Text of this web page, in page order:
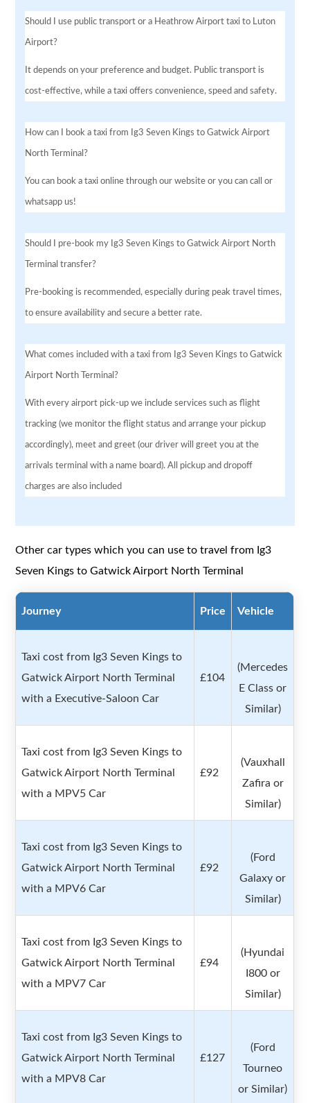
Should I use public transport or a Heathrow Airport taxi to Luton
Airport?
It depends on your preference and budget. Public transport is
cost-effective, while a taxi offers convenience, speed and safety.
How can I book a taxi from Ig3 Seven Kings to Gatwick Airport
North Terminal?
You can book a taxi online through our website or you can call or
whatsapp us!
Should I pre-book my Ig3 Seven Kings to Gatwick Airport North
Terminal transfer?
Pre-booking is recommended, especially during peak travel times,
to ensure availability and secure a better rate.
What comes included with a taxi from Ig3 Seven Kings to Gatwick
Airport North Terminal?
With every airport pick-up we include services such as flight
tracking (we monitor the flight status and arrange your pickup
accordingly), meet and greet (our driver will greet you at the
arrivals terminal with a name board). All pickup and dropoff
charges are also included
Other car types which you can use to travel from Ig3
Seven Kings to Gatwick Airport North Terminal
Journey Price Vehicle
Taxi cost from Ig3 Seven Kings to
Gatwick Airport North Terminal
with a Executive-Saloon Car
£104
(Mercedes
E Class or
Similar)
Taxi cost from Ig3 Seven Kings to
Gatwick Airport North Terminal
with a MPV5 Car
£92
(Vauxhall
Zafira or
Similar)
Taxi cost from Ig3 Seven Kings to
Gatwick Airport North Terminal
with a MPV6 Car
£92
(Ford
Galaxy or
Similar)
Taxi cost from Ig3 Seven Kings to
Gatwick Airport North Terminal
with a MPV7 Car
£94
(Hyundai
I800 or
Similar)
Taxi cost from Ig3 Seven Kings to
Gatwick Airport North Terminal
with a MPV8 Car
£127
(Ford
Tourneo
or Similar)